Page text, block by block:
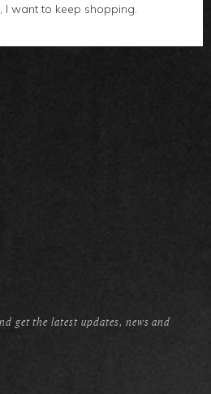
get the latest updates, news and
I want to keep shopping.